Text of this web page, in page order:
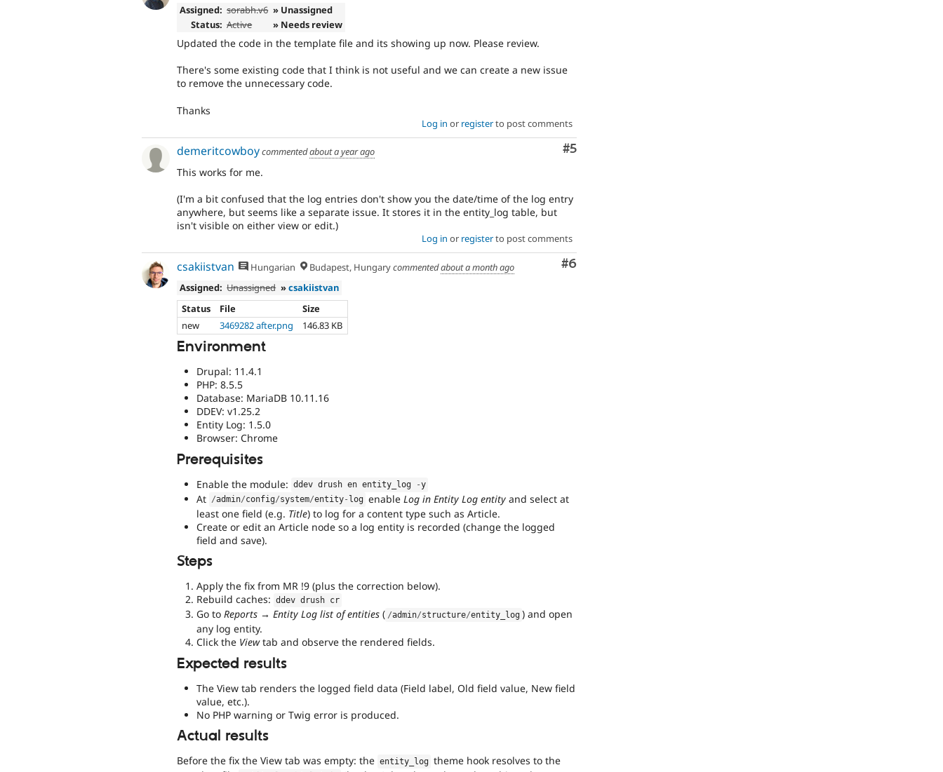
Assigned: sorabh.v6 » Unassigned
Status: Active » Needs review
Updated the code in the template file and its showing up now. Please review.
There's some existing code that I think is not useful and we can create a new issue
to remove the unnecessary code.
Thanks
Log in or registerto post comments
Comment
#5
demeritcowboycommentedabout a year ago
This works for me.
(I'm a bit confused that the log entries don't show you the date/time of the log entry
anywhere, but seems like a separate issue. It stores it in the entity_log table, but
isn't visible on either view or edit.)
Log in or registerto post comments
Comment
#6
csakiistvan Hungarian Budapest, Hungarycommentedabout a month ago
Assigned: Unassigned »csakiistvan
Status
File
Size
new
3469282 after.png 146.83 KB
Environment
Drupal: 11.4.1
PHP: 8.5.5
Database: MariaDB 10.11.16
DDEV: v1.25.2
Entity Log: 1.5.0
Browser: Chrome
Prerequisites
Enable the module: ddev drush en entity_log -y
At /admin/config/system/entity- log enableLog in Entity Log entity and select at
least one field (e.g. Title) to log for a content type such as Article.
Create or edit an Article node so a log entity is recorded (change the logged
field and save).
Steps
Apply the fix from MR !9 (plus the correction below).
Rebuild caches: ddev drush cr
Go to Reports → Entity Log list of entities ( /admin/structure/entity_log ) and open
any log entity.
Click the Viewtab and observe the rendered fields.
Expected results
The View tab renders the logged field data (Field label, Old field value, New field
value, etc.).
No PHP warning or Twig error is produced.
Actual results
Before the fix the View tab was empty: the entity_log theme hook resolves to the